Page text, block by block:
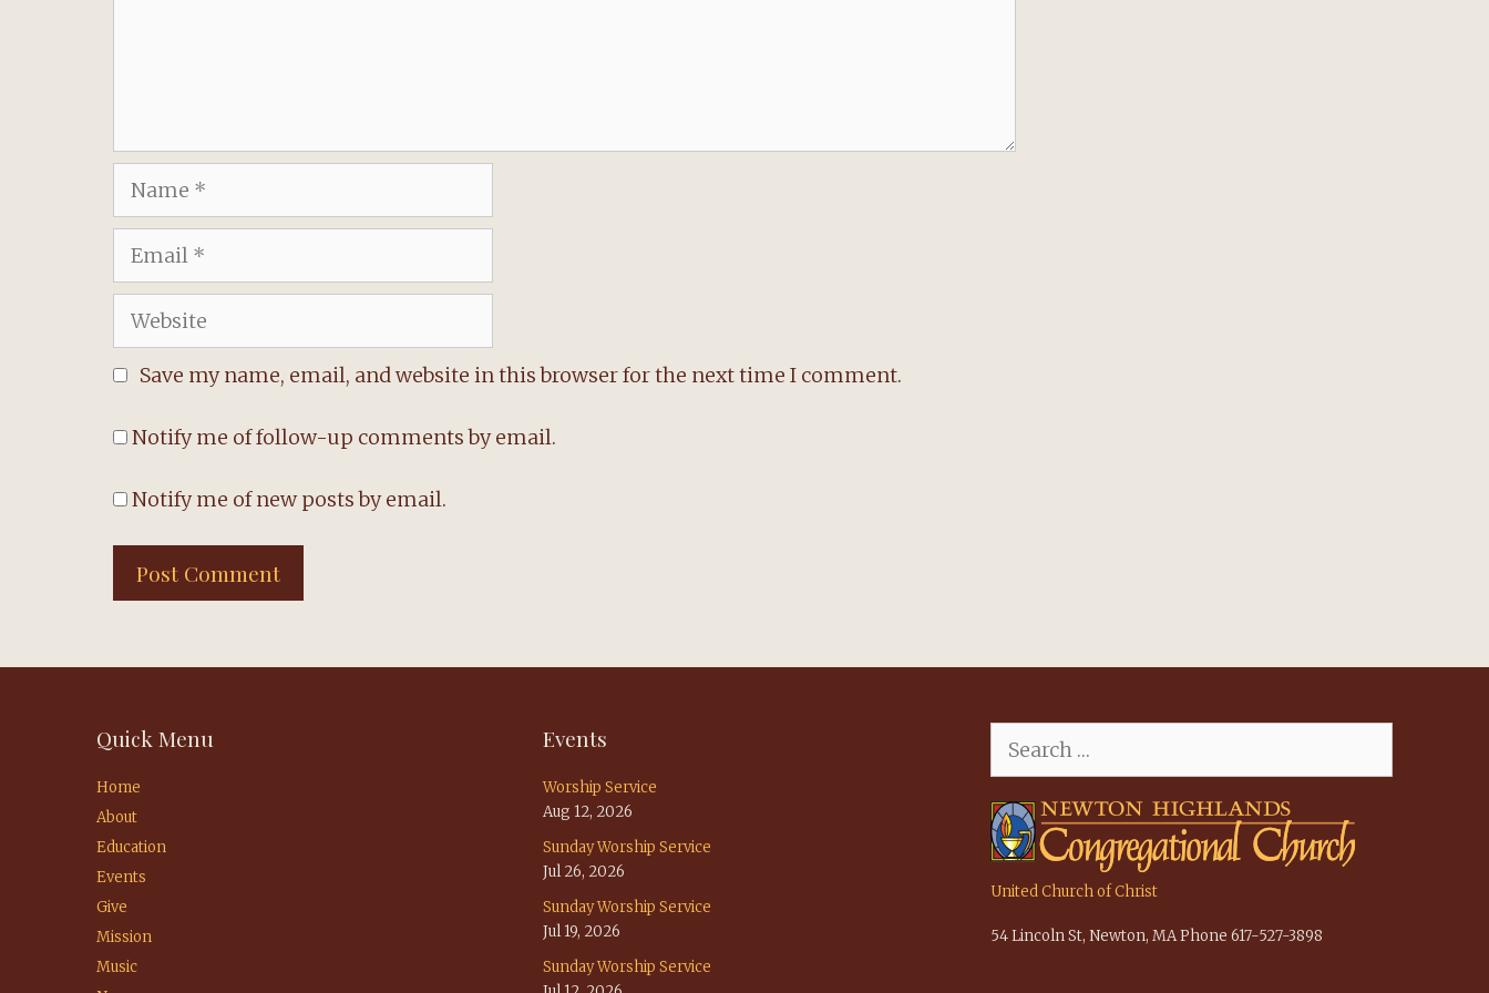
Name
Email
Website
Save my name, email, and website in this browser for the next time I comment.
Notify me of follow-up comments by email.
Notify me of new posts by email.
Quick Menu
Home
About
Education
Events
Give
Mission
Music
Events
Worship Service
Aug 12, 2026
Sunday Worship Service
Jul 26, 2026
Sunday Worship Service
Jul 19, 2026
Sunday Worship Service
for:
United Church of Christ
54 Lincoln St, Newton, MA Phone 617-527-3898